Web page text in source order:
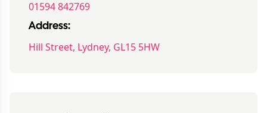
01594 842769
Address:
Hill Street, Lydney, GL15 5HW